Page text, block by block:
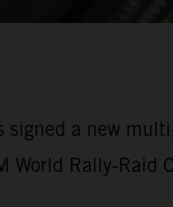
signed a new
Rally-Raid